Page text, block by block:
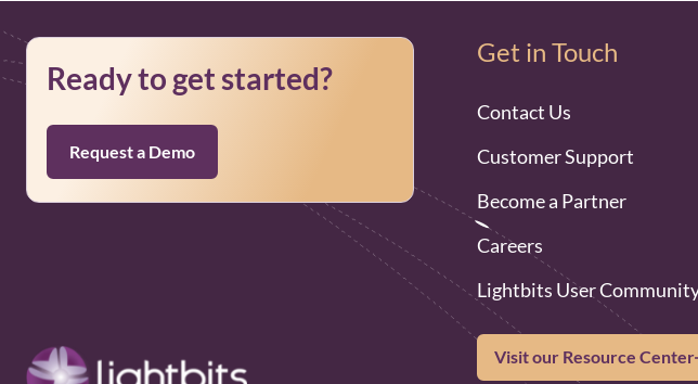
Ready to get started?
Request a Demo
Get in Touch
Contact Us
Customer Support
Become a Partner
Careers
Lightbits User
Visit our Resource Center